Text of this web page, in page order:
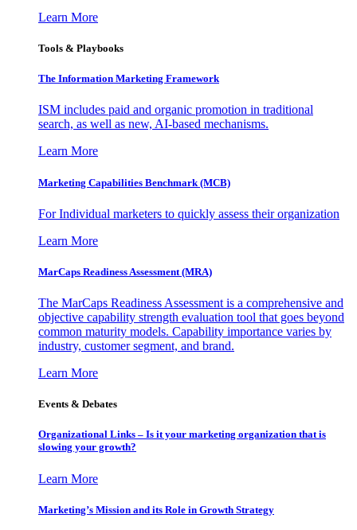
Learn More
Tools & Playbooks
The Information Marketing Framework
ISM includes paid and organic promotion in traditional
search, as well as new, AI-based mechanisms.
Learn More
Marketing Capabilities Benchmark (MCB)
For Individual marketers to quickly assess their organization
Learn More
MarCaps Readiness Assessment (MRA)
The MarCaps Readiness Assessment is a comprehensive and
objective capability strength evaluation tool that goes beyond
common maturity models. Capability importance varies by
industry, customer segment, and brand.
Learn More
Events & Debates
Organizational Links – Is it your marketing organization that is
slowing your growth?
Learn More
Marketing’s Mission and its Role in Growth Strategy